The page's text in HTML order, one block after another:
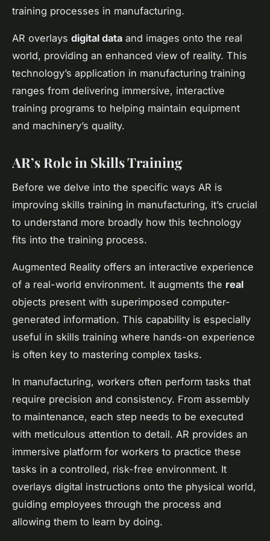
training processes in manufacturing.
AR overlays digital data and images onto the real
world, providing an enhanced view of reality. This
technology’s application in manufacturing training
ranges from delivering immersive, interactive
training programs to helping maintain equipment
and machinery’s quality.
AR’s Role in Skills Training
Before we delve into the specific ways AR is
improving skills training in manufacturing, it’s crucial
to understand more broadly how this technology
fits into the training process.
Augmented Reality offers an interactive experience
of a real-world environment. It augments the real
objects present with superimposed computer-
generated information. This capability is especially
useful in skills training where hands-on experience
is often key to mastering complex tasks.
In manufacturing, workers often perform tasks that
require precision and consistency. From assembly
to maintenance, each step needs to be executed
with meticulous attention to detail. AR provides an
immersive platform for workers to practice these
tasks in a controlled, risk-free environment. It
overlays digital instructions onto the physical world,
guiding employees through the process and
allowing them to learn by doing.